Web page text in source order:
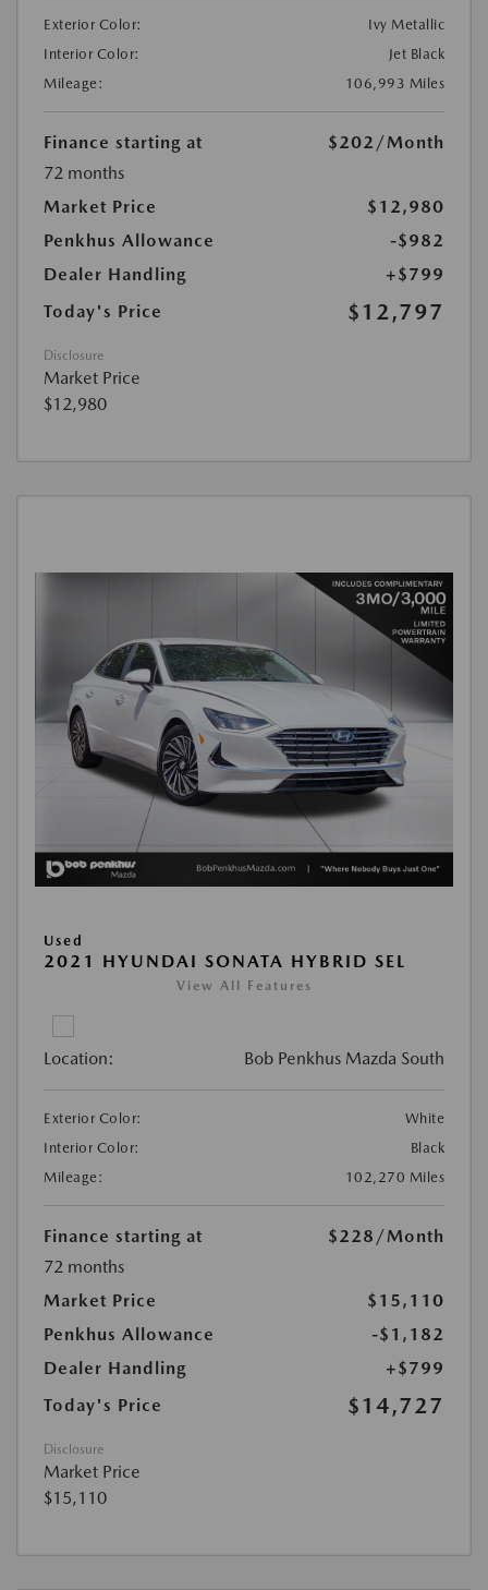
Exterior Color:
Ivy Metallic
Interior Color:
Jet Black
Mileage:
106,993 Miles
Finance starting at $202 /Month
72 months
Market Price
$12,980
Penkhus Allowance
-$982
Dealer Handling
+$799
Today's Price
$12,797
Disclosure
Market Price
$12,980
Used
2021 HYUNDAI SONATA HYBRID SEL
View All Features
Location: Bob Penkhus Mazda South
Exterior Color:
White
Interior Color:
Black
Mileage:
102,270 Miles
Finance starting at $228 /Month
72 months
Market Price
$15,110
Penkhus Allowance
-$1,182
Dealer Handling
+$799
Today's Price
$14,727
Disclosure
Market Price
$15,110